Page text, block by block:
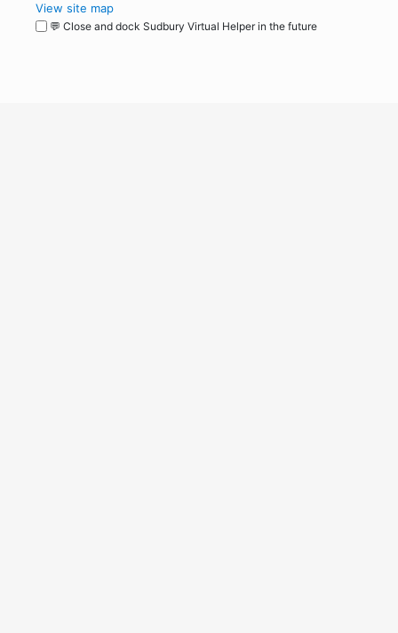
View site map
💬 Close and dock Sudbury Virtual Helper in the future